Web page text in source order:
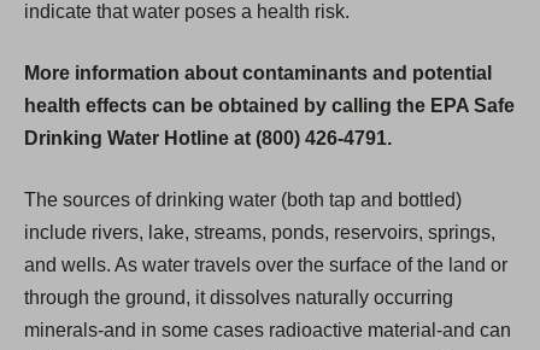
indicate that water poses a health risk.
More information about contaminants and potential
health effects can be obtained by calling the EPA Safe
Drinking Water Hotline at (800) 426-4791.
The sources of drinking water (both tap and bottled)
include rivers, lake, streams, ponds, reservoirs, springs,
and wells. As water travels over the surface of the land or
through the ground, it dissolves naturally occurring
minerals-and in some cases radioactive material-and can